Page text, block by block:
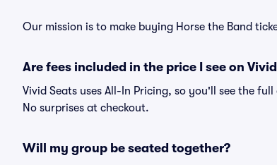
Our mission is to make buying Horse the Band
Are fees included in the price I see on
Vivid Seats uses All-In Pricing, so you'll see the
No surprises at checkout.
Will my group be seated together?